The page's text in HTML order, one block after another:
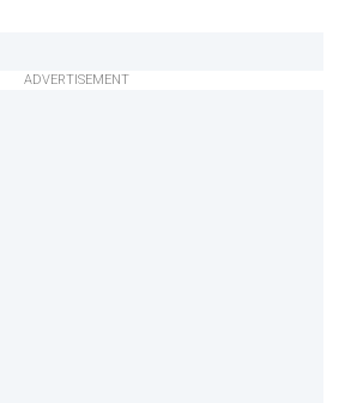
ADVERTISEMENT